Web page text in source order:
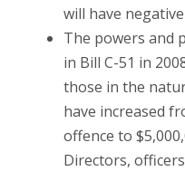
will have
The powers and
in Bill C-51 in
those in the
have increased
offence to
Directors,